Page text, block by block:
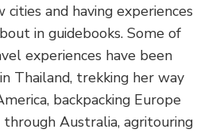
and having experiences
in guidebooks. Some of
experiences have been
Thailand, trekking her way
backpacking Europe
Australia, agritouring